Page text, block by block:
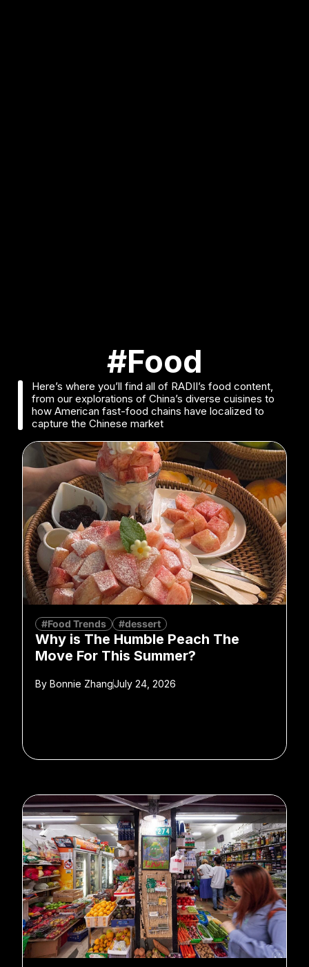
#Food
Here’s where you’ll find all of RADII’s food content,
from our explorations of China’s diverse cuisines to
how American fast-food chains have localized to
capture the Chinese market
#Food Trends #dessert
Why is The Humble Peach The
Move For This Summer?
By Bonnie ZhangJuly 24, 2026